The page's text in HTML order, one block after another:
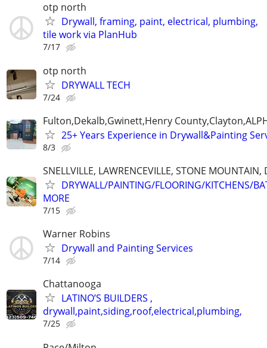
otp north
Drywall, framing, paint, electrical, plumbing,
tile work via PlanHub
7/17
otp north
DRYWALL TECH
7/24
Fulton,Dekalb,Gwinett,Henry
25+ Years Experience in Drywall&Painting
8/3
SNELLVILLE, LAWRENCEVILLE, STONE MOUNTAIN,
DRYWALL/PAINTING/FLOORING/KITCHENS/
MORE
7/15
Warner Robins
Drywall and Painting Services
7/14
Chattanooga
LATINO’S BUILDERS ,
drywall,paint,siding,roof,electrical,plumbing,
7/25